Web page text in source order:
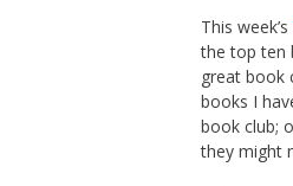
This week’s
the top ten
great book
books I
book club;
they might